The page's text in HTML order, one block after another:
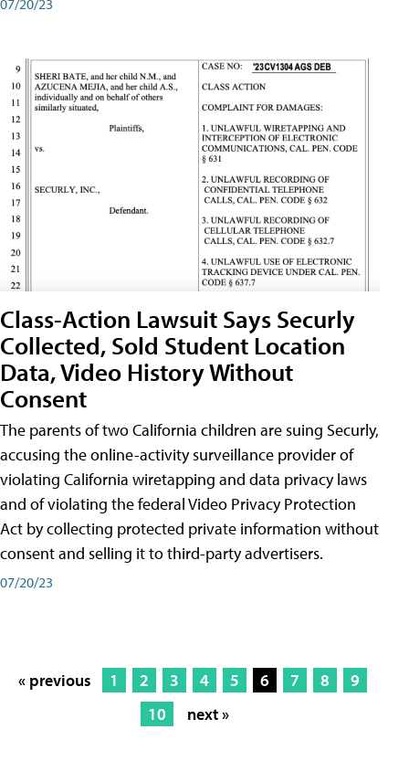
Class-Action Lawsuit Says Securly
Collected, Sold Student Location
Data, Video History Without
Consent
The parents of two California children are suing Securly,
accusing the online-activity surveillance provider of
violating California wiretapping and data privacy laws
and of violating the federal Video Privacy Protection
Act by collecting protected private information without
consent and selling it to third-party advertisers.
07/20/23
« previous 1 2 3 4 5 6 7 8
9
10
next »